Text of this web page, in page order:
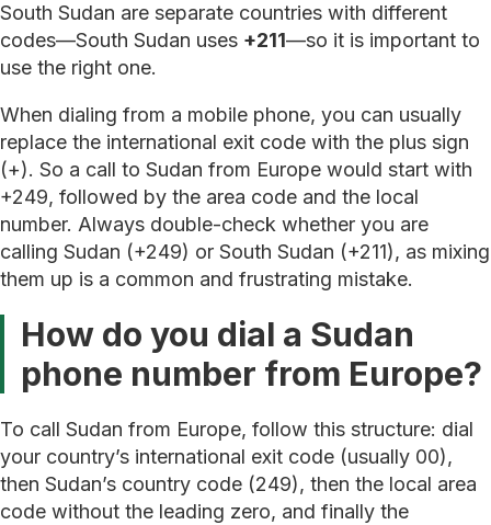
South Sudan are separate countries with different
codes—South Sudan uses +211—so it is important to
use the right one.
When dialing from a mobile phone, you can usually
replace the international exit code with the plus sign
(+). So a call to Sudan from Europe would start with
+249, followed by the area code and the local
number. Always double-check whether you are
calling Sudan (+249) or South Sudan (+211), as mixing
them up is a common and frustrating mistake.
How do you dial a Sudan
phone number from Europe?
To call Sudan from Europe, follow this structure: dial
your country’s international exit code (usually 00),
then Sudan’s country code (249), then the local area
code without the leading zero, and finally the